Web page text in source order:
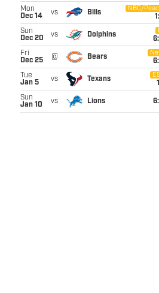
Mon
Dec 14
vs Bills
NBC/
Sun
Dec 20
vs Dolphins
Fri
Dec 25
@ Bears
Tue
Jan 5
vs Texans
Sun
Jan 10
vs Lions